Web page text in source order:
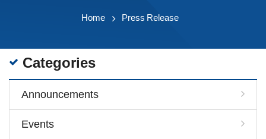
Home Press Release
Categories
Announcements
Events